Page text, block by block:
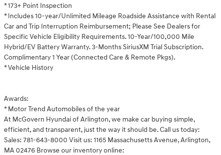
* 173+ Point Inspection
* Includes 10-year/Unlimited Mileage Roadside Assistance with Rental
Car and Trip Interruption Reimbursement; Please See Dealers for
Specific Vehicle Eligibility Requirements. 10-Year/100,000 Mile
Hybrid/EV Battery Warranty. 3-Months SiriusXM Trial Subscription.
Complimentary 1 Year (Connected Care & Remote Pkgs).
* Vehicle History
Awards:
* Motor Trend Automobiles of the year
At McGovern Hyundai of Arlington, we make car buying simple,
efficient, and transparent, just the way it should be. Call us today:
Sales: 781-643-8000 Visit us: 1165 Massachusetts Avenue, Arlington,
MA 02476 Browse our inventory online: